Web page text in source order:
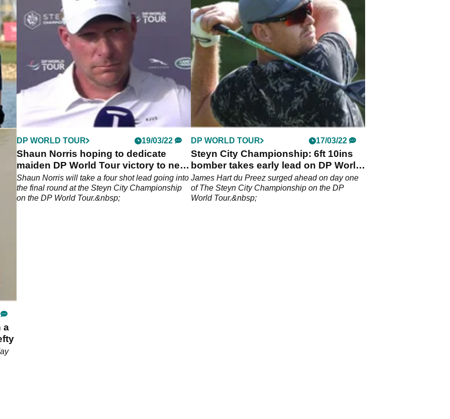
DP WORLD TOUR 19/03/22
Shaun Norris hoping to dedicate
maiden DP World Tour victory to new
daughter
Shaun Norris will take a four shot lead going into
the final round at the Steyn City Championship
on the DP World Tour.&nbsp;
DP WORLD TOUR 17/03/22
Steyn City Championship: 6ft 10ins
bomber takes early lead on DP World
Tour
James Hart du Preez surged ahead on day one
of The Steyn City Championship on the DP
World Tour.&nbsp;
a